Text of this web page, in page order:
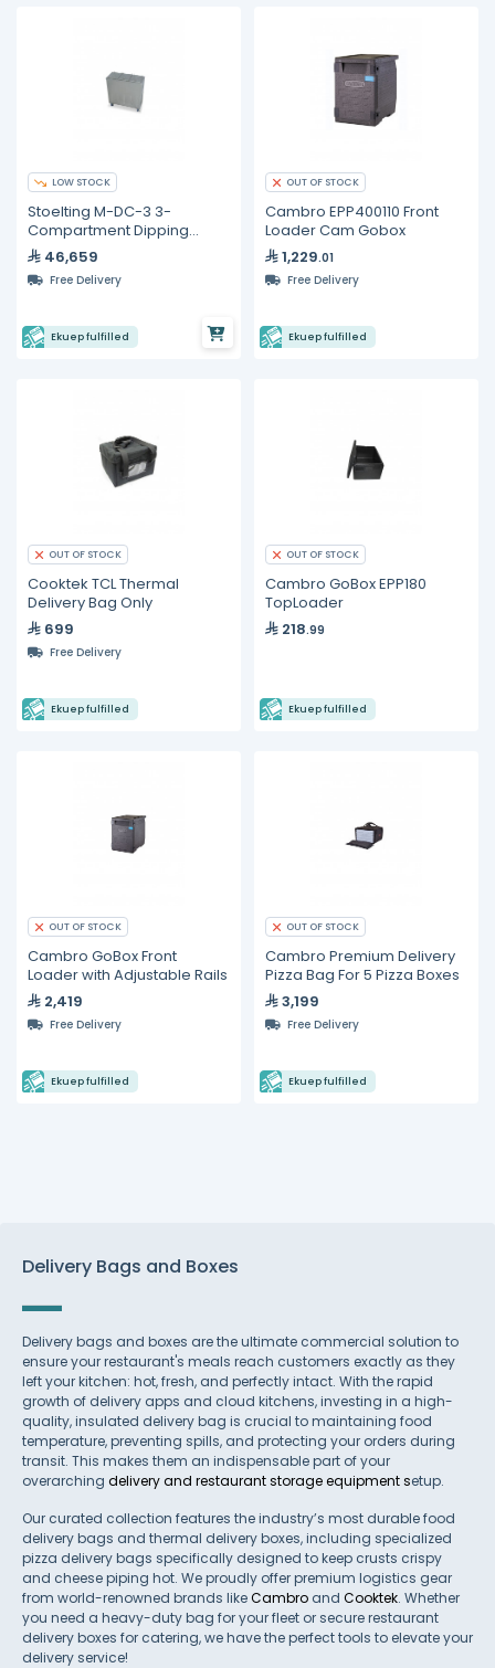
LOW STOCK
Stoelting M-DC-3 3-
Compartment Dipping
Cabinet
46,659
Free Delivery
Ekuep fulfilled
OUT OF STOCK
Cambro EPP400110 Front
Loader Cam Gobox
1,229.01
Free Delivery
Ekuep fulfilled
OUT OF STOCK
Cooktek TCL Thermal
Delivery Bag Only
699
Free Delivery
Ekuep fulfilled
OUT OF STOCK
Cambro GoBox EPP180
TopLoader
218.99
Ekuep fulfilled
OUT OF STOCK
Cambro GoBox Front
Loader with Adjustable Rails
2,419
Free Delivery
Ekuep fulfilled
OUT OF STOCK
Cambro Premium Delivery
Pizza Bag For 5 Pizza Boxes
3,199
Free Delivery
Ekuep fulfilled
Delivery Bags and Boxes
Delivery bags and boxes are the ultimate commercial solution to
ensure your restaurant's meals reach customers exactly as they
left your kitchen: hot, fresh, and perfectly intact. With the rapid
growth of delivery apps and cloud kitchens, investing in a high-
quality, insulated delivery bag is crucial to maintaining food
temperature, preventing spills, and protecting your orders during
transit. This makes them an indispensable part of your
overarching delivery and restaurant storage equipment setup.
Our curated collection features the industry’s most durable food
delivery bags and thermal delivery boxes, including specialized
pizza delivery bags specifically designed to keep crusts crispy
and cheese piping hot. We proudly offer premium logistics gear
from world-renowned brands likeCambro and Cooktek. Whether
you need a heavy-duty bag for your fleet or secure restaurant
delivery boxes for catering, we have the perfect tools to elevate your
delivery service!